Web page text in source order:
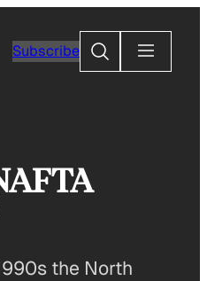
Subscribe
Search
the North